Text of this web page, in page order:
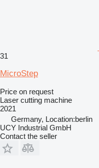
31
MicroStep
Price on request
Laser cutting machine
2021
Germany, Location:berlin
UCY Industrial GmbH
Contact the seller